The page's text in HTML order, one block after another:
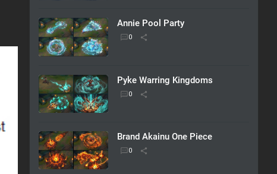
Annie Pool Party
Pyke Warring Kingdoms
Brand Akainu One Piece